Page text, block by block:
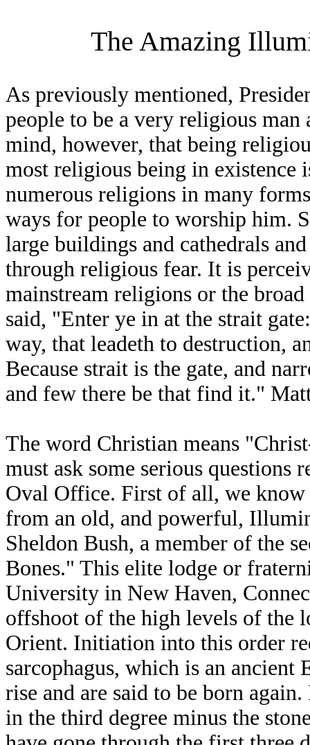
The Amazing
As previously mentioned,
people to be a very religious man
mind, however, that being
most religious being in existence
numerous religions in many
ways for people to worship him.
large buildings and cathedrals
through religious fear. It is
mainstream religions or the
said, "Enter ye in at the strait
way, that leadeth to destruction,
Because strait is the gate, and
and few there be that find it."
The word Christian means
must ask some serious questions
Oval Office. First of all, we know
from an old, and powerful,
Sheldon Bush, a member of the
Bones." This elite lodge or
University in New Haven,
offshoot of the high levels of the
Orient. Initiation into this order
sarcophagus, which is an
rise and are said to be born
in the third degree minus the